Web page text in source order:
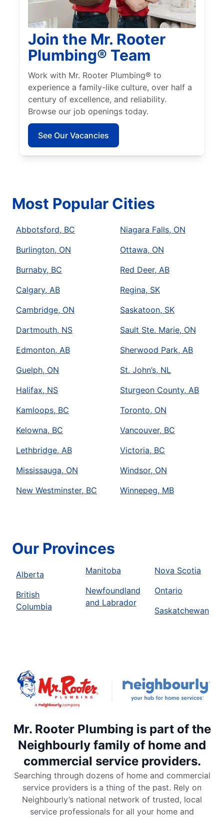
Join the Mr. Rooter
Plumbing® Team
Work with Mr. Rooter Plumbing® to
experience a family-like culture, over half a
century of excellence, and reliability.
Browse our job openings today.
See Our Vacancies
Most Popular Cities
Abbotsford, BC
Burlington, ON
Burnaby, BC
Calgary, AB
Cambridge, ON
Dartmouth, NS
Edmonton, AB
Guelph, ON
Halifax, NS
Kamloops, BC
Kelowna, BC
Lethbridge, AB
Mississauga, ON
New Westminster, BC
Niagara Falls, ON
Ottawa, ON
Red Deer, AB
Regina, SK
Saskatoon, SK
Sault Ste. Marie, ON
Sherwood Park, AB
St. John’s, NL
Sturgeon County, AB
Toronto, ON
Vancouver, BC
Victoria, BC
Windsor, ON
Winnepeg, MB
Our Provinces
Alberta
British
Columbia
Manitoba
Newfoundland
and Labrador
Nova Scotia
Ontario
Saskatchewan
Mr. Rooter Plumbing is part of the
Neighbourly family of home and
commercial service providers.
Searching through dozens of home and commercial
service providers is a thing of the past. Rely on
Neighbourly’s national network of trusted, local
service professionals for all your home and